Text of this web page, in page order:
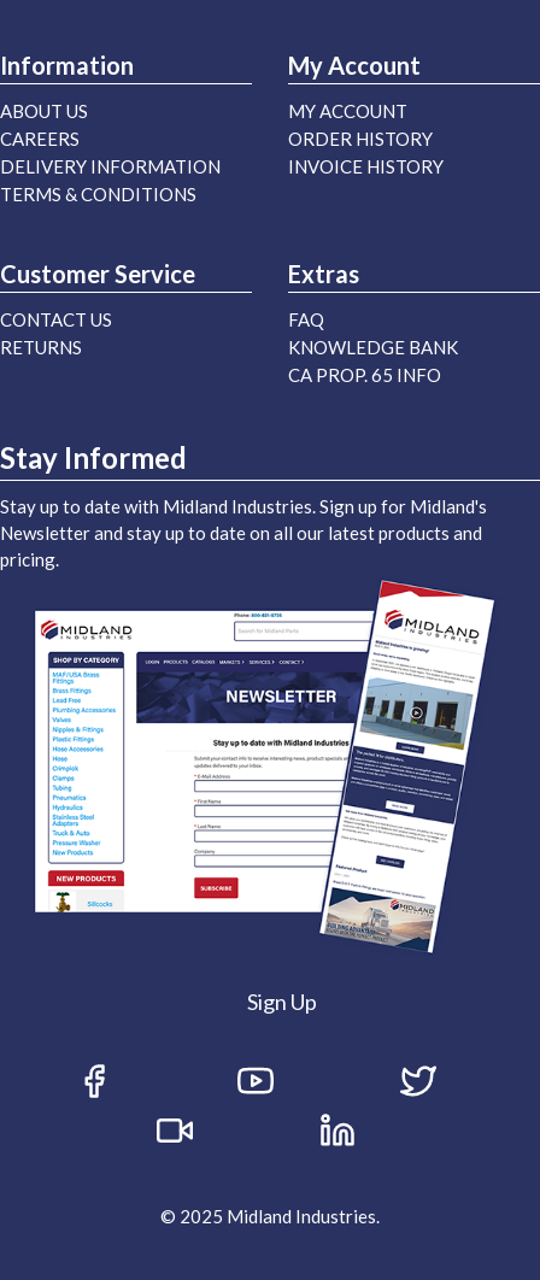
Information
ABOUT US
CAREERS
DELIVERY INFORMATION
TERMS & CONDITIONS
My Account
MY ACCOUNT
ORDER HISTORY
INVOICE HISTORY
Customer Service
CONTACT US
RETURNS
Extras
FAQ
KNOWLEDGE BANK
CA PROP. 65 INFO
Stay Informed
Stay up to date with Midland Industries. Sign up for Midland's
Newsletter and stay up to date on all our latest products and
pricing.
Sign Up
© 2025 Midland Industries.